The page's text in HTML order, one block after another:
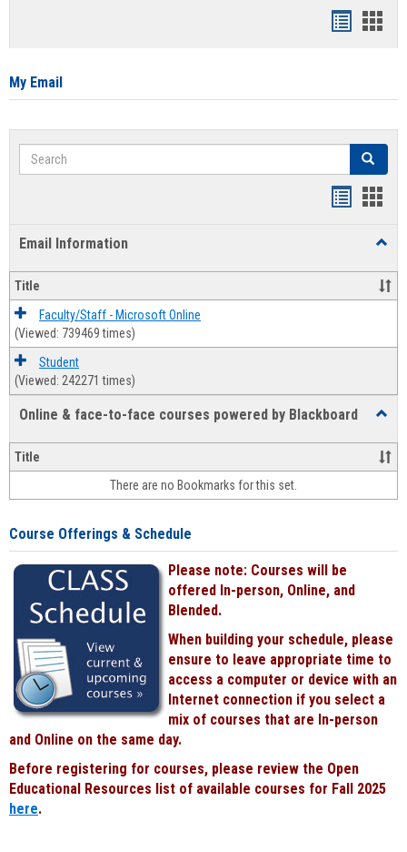
card
My Email
Search Search
Email Information
Title
Faculty/Staff - Microsoft Online
(Viewed: 739469 times)
Student
(Viewed: 242271 times)
Online & face-to-face courses powered by Blackboard
&
face-
face
Title
There are no Bookmarks for this set.
Course Offerings & Schedule
Please note: Courses will be
offered In-person, Online, and
Blended.
When building your schedule, please
ensure to leave appropriate time to
access a computer or device with an
Internet connection if you select a
mix of courses that are In-person
and Online on the same day.
Before registering for courses, please review the Open
Educational Resources list of available courses for Fall 2025
here.